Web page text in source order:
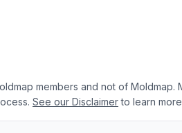
members and not of Moldmap.
See our Disclaimer to learn